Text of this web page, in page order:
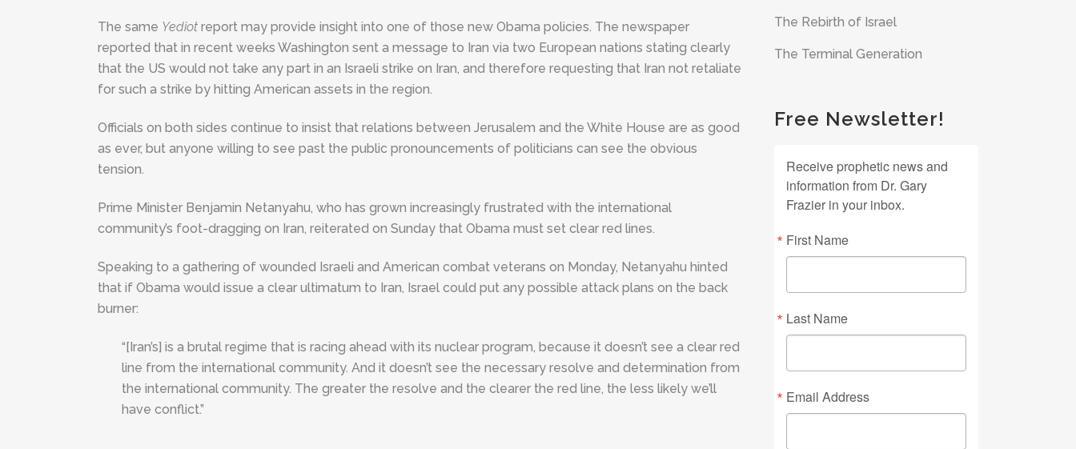
The same Yediot report may provide insight into one of those new Obama policies. The newspaper
reported that in recent weeks Washington sent a message to Iran via two European nations stating clearly
that the US would not take any part in an Israeli strike on Iran, and therefore requesting that Iran not retaliate
for such a strike by hitting American assets in the region.
Officials on both sides continue to insist that relations between Jerusalem and the White House are as good
as ever, but anyone willing to see past the public pronouncements of politicians can see the obvious
tension.
Prime Minister Benjamin Netanyahu, who has grown increasingly frustrated with the international
community’s foot-dragging on Iran, reiterated on Sunday that Obama must set clear red lines.
Speaking to a gathering of wounded Israeli and American combat veterans on Monday, Netanyahu hinted
that if Obama would issue a clear ultimatum to Iran, Israel could put any possible attack plans on the back
burner:
“[Iran’s] is a brutal regime that is racing ahead with its nuclear program, because it doesn’t see a clear red
line from the international community. And it doesn’t see the necessary resolve and determination from
the international community. The greater the resolve and the clearer the red line, the less likely we’ll
have conflict.”
The Rebirth of Israel
The Terminal Generation
Free Newsletter!
Receive prophetic news and
information from Dr. Gary
Frazier in your inbox.
First Name
Last Name
Email Address